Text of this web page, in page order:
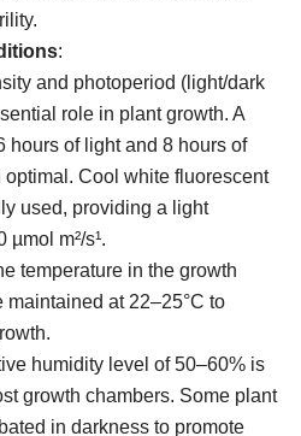
:
and photoperiod (light/dark
role in plant growth. A
hours of light and 8 hours of
optimal. Cool white fluorescent
used, providing a light
µmol m²/s¹.
temperature in the growth
maintained at 22–25°C to
humidity level of 50–60% is
growth chambers. Some plant
in darkness to promote